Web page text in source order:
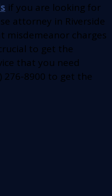
if you are looking for
attorney in Riverside
misdemeanor charges
to get the
that you need
276-8900 to get the